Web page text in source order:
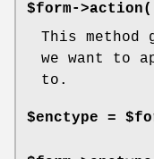
$form-
This method
we want to
to.
$enctype =